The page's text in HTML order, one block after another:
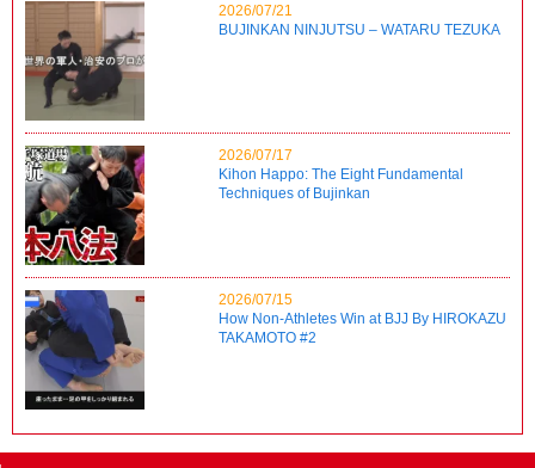
2026/07/21
BUJINKAN NINJUTSU – WATARU TEZUKA
2026/07/17
Kihon Happo: The Eight Fundamental
Techniques of Bujinkan
2026/07/15
How Non-Athletes Win at BJJ By HIROKAZU
TAKAMOTO #2